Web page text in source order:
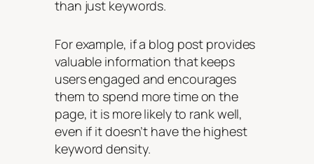
than just keywords.
For example, if a blog post provides
valuable information that keeps
users engaged and encourages
them to spend more time on the
page, it is more likely to rank well,
even if it doesn’t have the highest
keyword density.